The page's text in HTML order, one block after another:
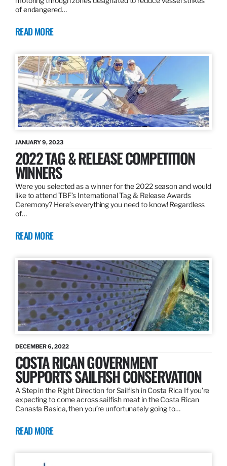
of endangered…
READ MORE
JANUARY 9, 2023
2022 TAG & RELEASE COMPETITION
WINNERS
Were you selected as a winner for the 2022 season and would
like to attend TBF’s International Tag & Release Awards
Ceremony? Here’s everything you need to know! Regardless
of…
READ MORE
DECEMBER 6, 2022
COSTA RICAN GOVERNMENT
SUPPORTS SAILFISH CONSERVATION
A Step in the Right Direction for Sailfish in Costa Rica If you’re
expecting to come across sailfish meat in the Costa Rican
Canasta Basica, then you’re unfortunately going to…
READ MORE